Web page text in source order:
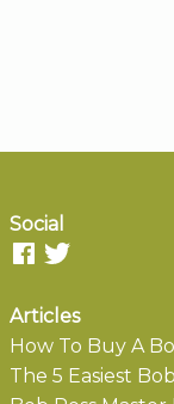
Social
Articles
How To Buy A
The 5 Easiest